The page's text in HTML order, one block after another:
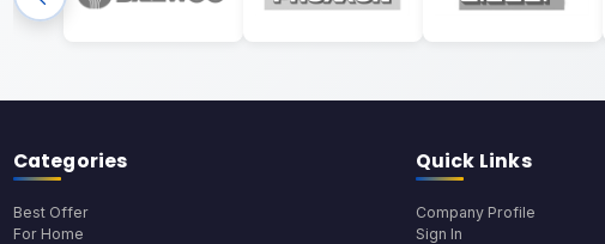
Categories
Best Offer
For Home
Quick Links
Company Profile
Sign In